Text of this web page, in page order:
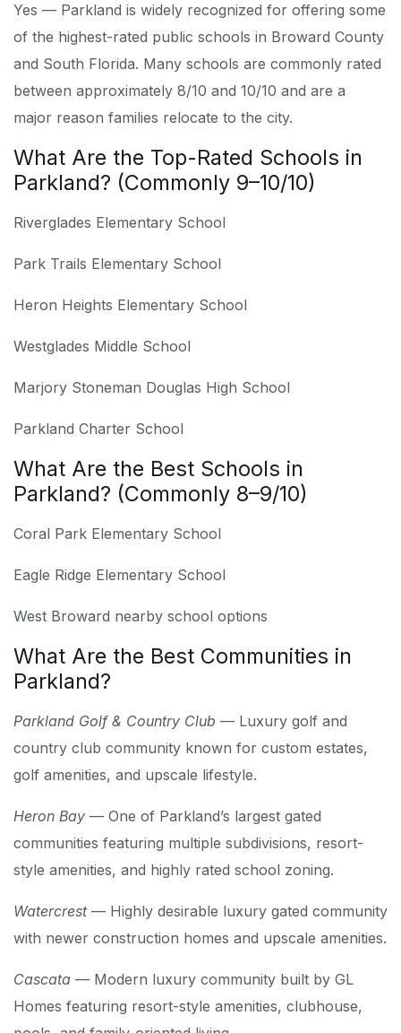
Yes — Parkland is widely recognized for offering some
of the highest-rated public schools in Broward County
and South Florida. Many schools are commonly rated
between approximately 8/10 and 10/10 and are a
major reason families relocate to the city.
What Are the Top-Rated Schools in
Parkland? (Commonly 9–10/10)
Riverglades Elementary School
Park Trails Elementary School
Heron Heights Elementary School
Westglades Middle School
Marjory Stoneman Douglas High School
Parkland Charter School
What Are the Best Schools in
Parkland? (Commonly 8–9/10)
Coral Park Elementary School
Eagle Ridge Elementary School
West Broward nearby school options
What Are the Best Communities in
Parkland?
Parkland Golf & Country Club — Luxury golf and
country club community known for custom estates,
golf amenities, and upscale lifestyle.
Heron Bay — One of Parkland’s largest gated
communities featuring multiple subdivisions, resort-
style amenities, and highly rated school zoning.
Watercrest— Highly desirable luxury gated community
with newer construction homes and upscale amenities.
Cascata — Modern luxury community built by GL
Homes featuring resort-style amenities, clubhouse,